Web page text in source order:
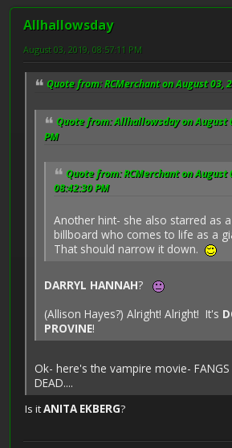
Allhallowsday
August 03, 2019, 08:57:11 PM
Quote from: RCMerchant on August 03,
Quote from: Allhallowsday on August
PM
Quote from: RCMerchant on August
08:42:30 PM
Another hint- she also starred as
billboard who comes to life as a
That should narrow it down.
DARRYL HANNAH?
(Allison Hayes?) Alright! Alright! It's
PROVINE!
Ok- here's the vampire movie- FANGS
DEAD....
Is itANITA EKBERG?